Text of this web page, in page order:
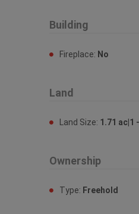
Building
Fireplace: No
Land
Land Size: 1.71 ac|1
Ownership
Type: Freehold